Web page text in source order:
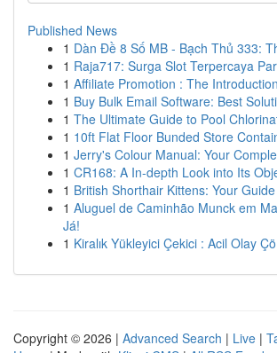
Published News
1 Dàn Đề 8 Số MB - Bạch Thủ 333:
1 Raja717: Surga Slot Terpercaya
1 Affiliate Promotion : The
1 Buy Bulk Email Software: Best
1 The Ultimate Guide to Pool
1 10ft Flat Floor Bunded Store
1 Jerry's Colour Manual: Your
1 CR168: A In-depth Look into Its
1 British Shorthair Kittens: Your
1 Aluguel de Caminhão Munck em
Já!
1 Kiralık Yükleyici Çekici : Acil Olay
Copyright © 2026 | Advanced Search | Live |